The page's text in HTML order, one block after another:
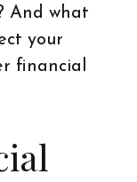
And what
your
financial